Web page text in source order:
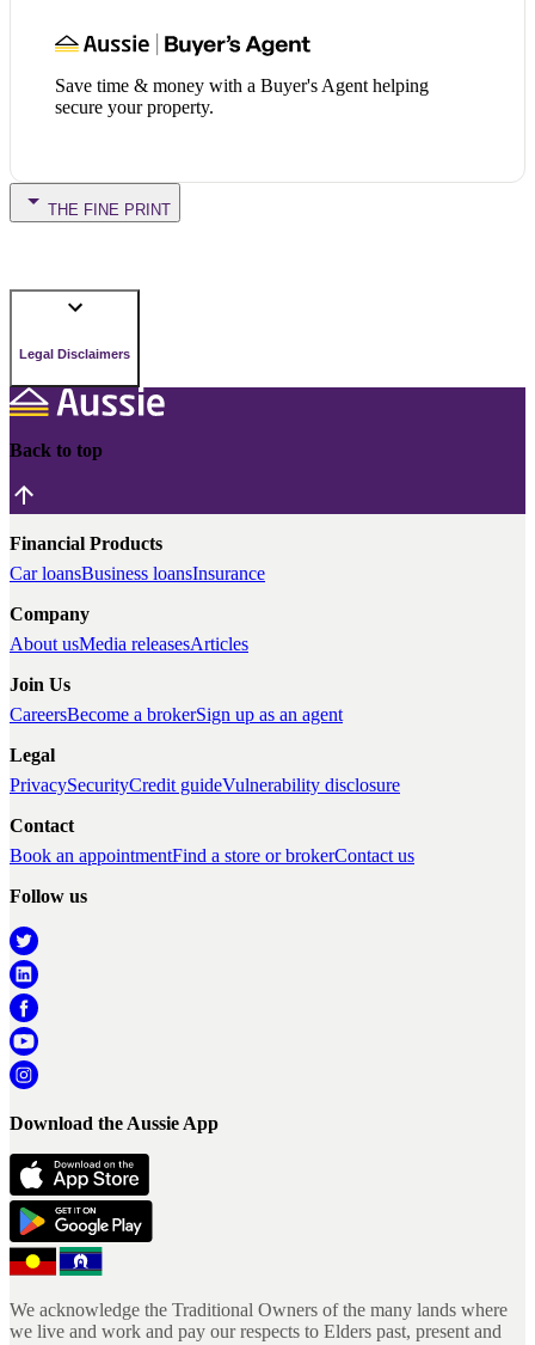
Save time & money with a Buyer's Agent helping
secure your property.
THE FINE PRINT
Legal Disclaimers
Back to top
Financial Products
Car loansBusiness loansInsurance
Company
About usMedia releasesArticles
Join Us
CareersBecome a brokerSign up as an agent
Legal
PrivacySecurityCredit guideVulnerability disclosure
Contact
Book an appointmentFind a store or brokerContact us
Follow us
Download the Aussie App
We acknowledge the Traditional Owners of the many lands where
we live and work and pay our respects to Elders past, present and